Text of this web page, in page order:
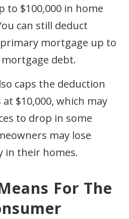
to $100,000 in home
can still deduct
mortgage up to
debt.
caps the deduction
$10,000, which may
to drop in some
may lose
in their homes.
For The